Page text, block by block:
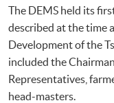
The DEMS held its
described at the time
Development of the
included the
Representatives,
head-masters.